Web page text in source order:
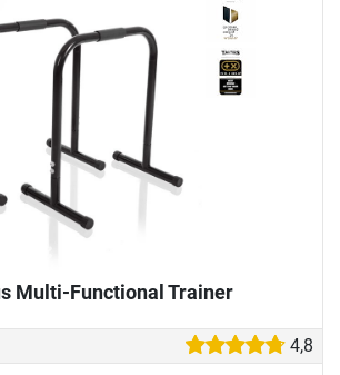
Multi-Functional Trainer
4,8